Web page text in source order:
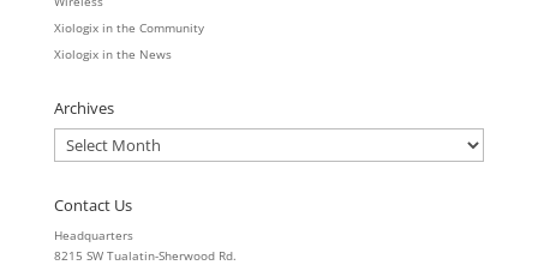
Xiologix in the Community
Xiologix in the News
Archives
Archives
Contact Us
Headquarters
8215 SW Tualatin-Sherwood Rd.